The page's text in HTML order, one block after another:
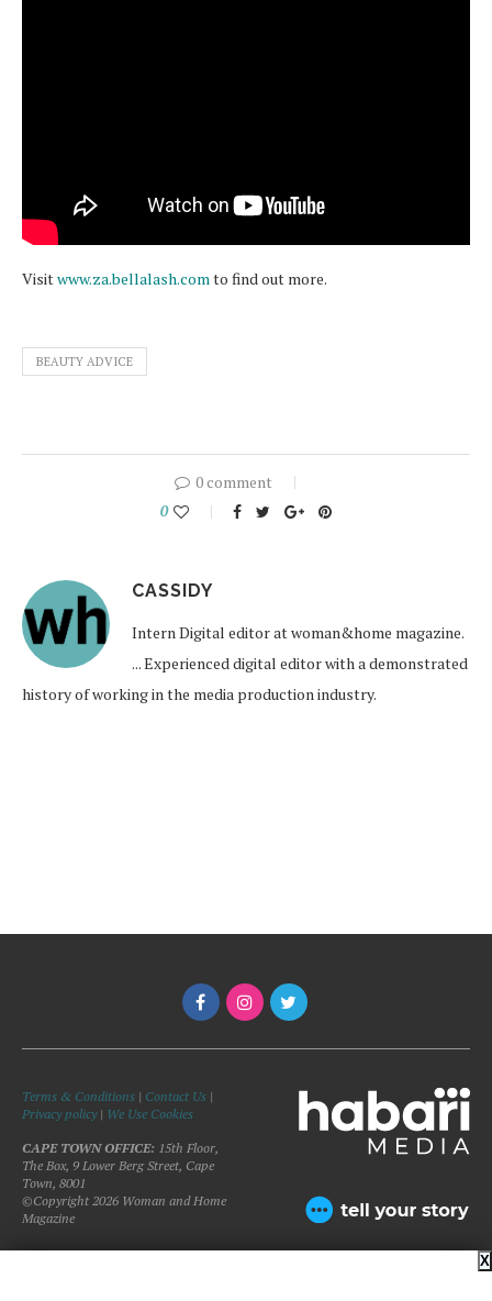
Visitwww.za.bellalash.comto find out more.
BEAUTY ADVICE
0 comment
0
CASSIDY
Intern Digital editor at woman&home magazine.
... Experienced digital editor with a demonstrated
history of working in the media production industry.
Terms & Conditions | Contact Us |
Privacy policy| We Use Cookies
CAPE TOWN OFFICE: 15th Floor,
The Box, 9 Lower Berg Street, Cape
Town, 8001
©Copyright 2026 Woman and Home
Magazine
X